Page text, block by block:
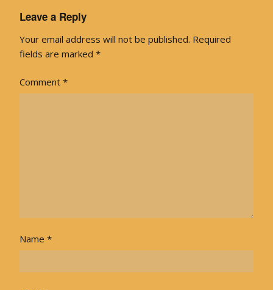
Leave a Reply
Your email address will not be published. Required
fields are marked *
Comment *
Name *